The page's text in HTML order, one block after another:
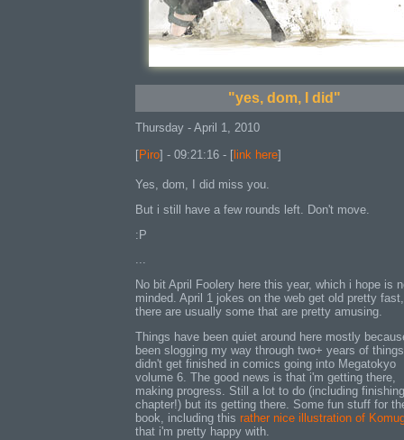
"yes, dom, I did"
Thursday - April 1, 2010
[Piro] - 09:21:16 - [ link here]
Yes, dom, I did miss you.
But i still have a few rounds left. Don't move.
:P
...
No bit April Foolery here this year, which i hope is
minded. April 1 jokes on the web get old pretty
there are usually some that are pretty amusing.
Things have been quiet around here mostly
been slogging my way through two+ years of
didn't get finished in comics going into Megatokyo
volume 6. The good news is that i'm getting there,
making progress. Still a lot to do (including
chapter!) but its getting there. Some fun stuff for
book, including this rather nice illustration of
that i'm pretty happy with.